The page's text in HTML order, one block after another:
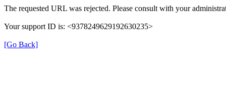
The requested URL was rejected. Please consult with your
Your support ID is: <9378249629192630235>
[Go Back]